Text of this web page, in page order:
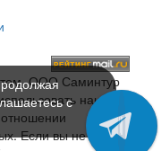
ООО Саминтур
наш сайт,
Если вы не хотите,
с